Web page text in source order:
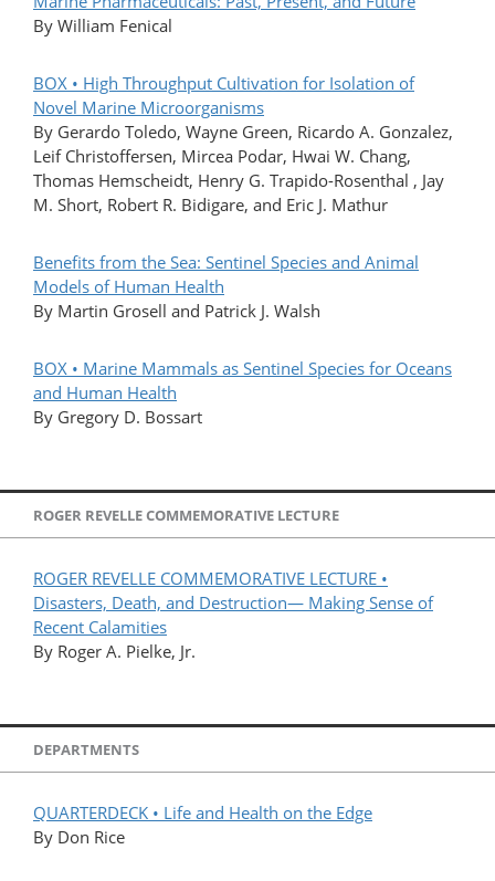
By William Fenical
BOX • High Throughput Cultivation for Isolation of
Novel Marine Microorganisms
By Gerardo Toledo, Wayne Green, Ricardo A. Gonzalez,
Leif Christoffersen, Mircea Podar, Hwai W. Chang,
Thomas Hemscheidt, Henry G. Trapido-Rosenthal , Jay
M. Short, Robert R. Bidigare, and Eric J. Mathur
Benefits from the Sea: Sentinel Species and Animal
Models of Human Health
By Martin Grosell and Patrick J. Walsh
BOX • Marine Mammals as Sentinel Species for Oceans
and Human Health
By Gregory D. Bossart
ROGER REVELLE COMMEMORATIVE LECTURE
ROGER REVELLE COMMEMORATIVE LECTURE •
Disasters, Death, and Destruction— Making Sense of
Recent Calamities
By Roger A. Pielke, Jr.
DEPARTMENTS
QUARTERDECK • Life and Health on the Edge
By Don Rice